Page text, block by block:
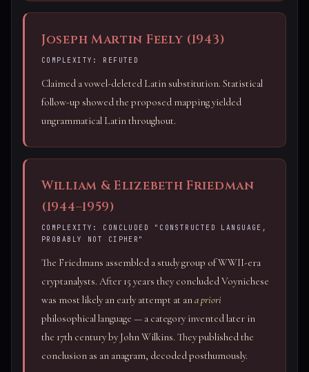
Joseph Martin Feely (1943)
COMPLEXITY: REFUTED
Claimed a vowel-deleted Latin substitution. Statistical
follow-up showed the proposed mapping yielded
ungrammatical Latin throughout.
William & Elizebeth Friedman
(1944–1959)
COMPLEXITY: CONCLUDED "CONSTRUCTED LANGUAGE,
PROBABLY NOT CIPHER"
The Friedmans assembled a study group of WWII-era
cryptanalysts. After 15 years they concluded Voynichese
was most likely an early attempt at ana priori
philosophical language — a category invented later in
the 17th century by John Wilkins. They published the
conclusion as an anagram, decoded posthumously.